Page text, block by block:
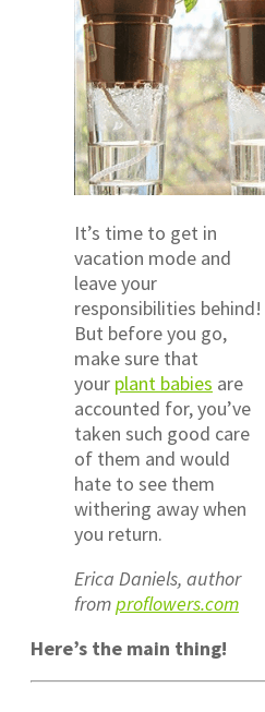
It’s time to get in
vacation mode and
leave your
responsibilities behind!
But before you go,
make sure that
your plant babies are
accounted for, you’ve
taken such good care
of them and would
hate to see them
withering away when
you return.
Erica Daniels, author
fromproflowers.com
Here’s the main thing!